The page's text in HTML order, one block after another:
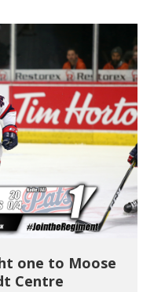
one to Moose
Centre